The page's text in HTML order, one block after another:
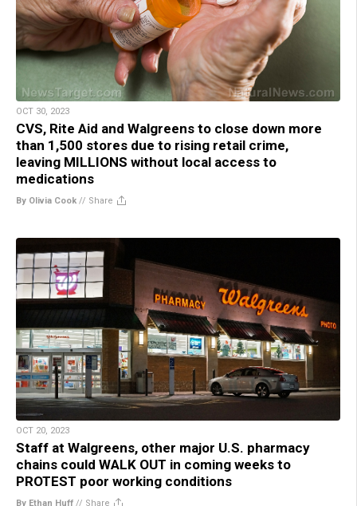
OCT 30, 2023
CVS, Rite Aid and Walgreens to close down more
than 1,500 stores due to rising retail crime,
leaving MILLIONS without local access to
medications
By Olivia Cook // Share
OCT 20, 2023
Staff at Walgreens, other major U.S. pharmacy
chains could WALK OUT in coming weeks to
PROTEST poor working conditions
By Ethan Huff // Share